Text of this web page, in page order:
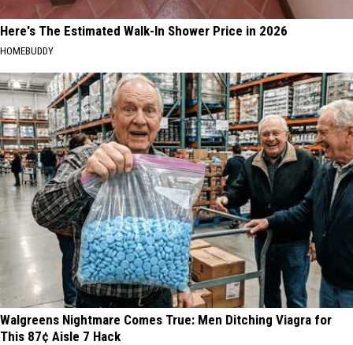
Here's The Estimated Walk-In Shower Price in 2026
HOMEBUDDY
Walgreens Nightmare Comes True: Men Ditching Viagra for
This 87¢ Aisle 7 Hack